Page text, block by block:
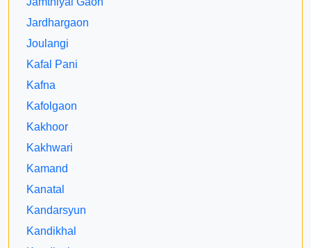
Jardhargaon
Joulangi
Kafal Pani
Kafna
Kafolgaon
Kakhoor
Kakhwari
Kamand
Kanatal
Kandarsyun
Kandikhal